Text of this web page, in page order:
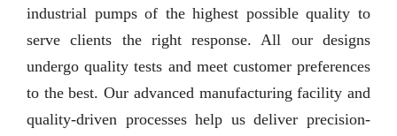
industrial pumps of the highest possible quality to
serve clients the right response. All our designs
undergo quality tests and meet customer preferences
to the best. Our advanced manufacturing facility and
quality-driven processes help us deliver precision-